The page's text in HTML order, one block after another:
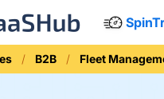
B2B Fleet